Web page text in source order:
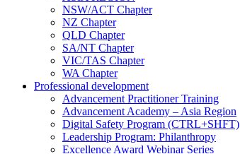
NSW/ACT Chapter
NZ Chapter
QLD Chapter
SA/NT Chapter
VIC/TAS Chapter
WA Chapter
Professional development
Advancement Practitioner Training
Advancement Academy – Asia Region
Digital Safety Program (CTRL+SHFT)
Leadership Program: Philanthropy
Excellence Award Webinar Series